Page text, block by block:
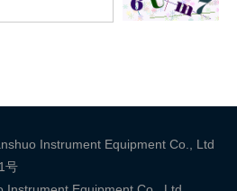
Instrument Equipment Co., Ltd
号